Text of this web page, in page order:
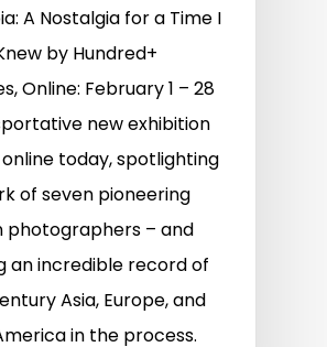
A Nostalgia for a Time I
by Hundred+
Online: February 1 – 28
new exhibition
today, spotlighting
of seven pioneering
photographers – and
an incredible record of
Asia, Europe, and
in the process.